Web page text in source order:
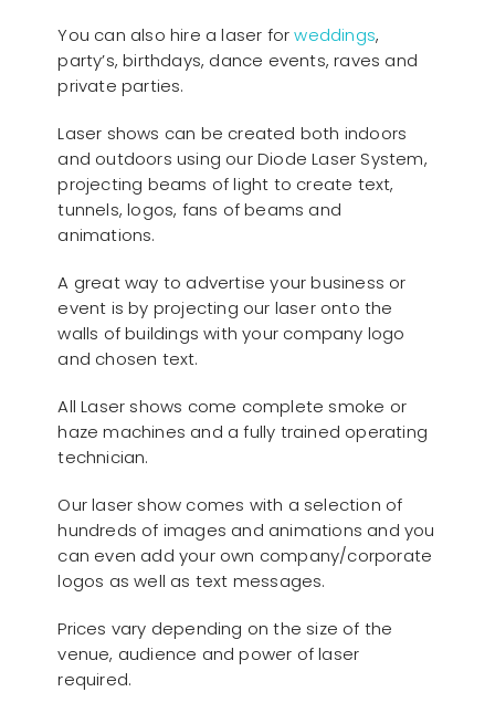
You can also hire a laser forweddings,
party’s, birthdays, dance events, raves and
private parties.
Laser shows can be created both indoors
and outdoors using our Diode Laser System,
projecting beams of light to create text,
tunnels, logos, fans of beams and
animations.
A great way to advertise your business or
event is by projecting our laser onto the
walls of buildings with your company logo
and chosen text.
All Laser shows come complete smoke or
haze machines and a fully trained operating
technician.
Our laser show comes with a selection of
hundreds of images and animations and you
can even add your own company/corporate
logos as well as text messages.
Prices vary depending on the size of the
venue, audience and power of laser
required.